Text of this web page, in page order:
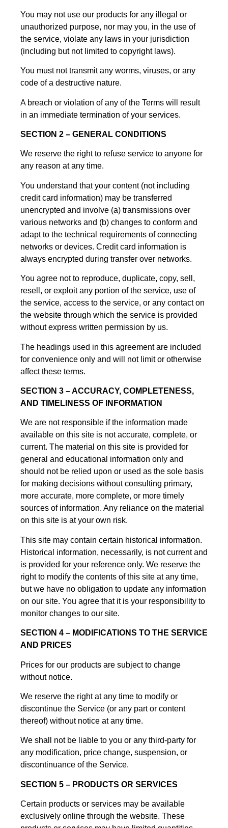
You may not use our products for any illegal or
unauthorized purpose, nor may you, in the use of
the service, violate any laws in your jurisdiction
(including but not limited to copyright laws).
You must not transmit any worms, viruses, or any
code of a destructive nature.
A breach or violation of any of the Terms will result
in an immediate termination of your services.
SECTION 2 – GENERAL CONDITIONS
We reserve the right to refuse service to anyone for
any reason at any time.
You understand that your content (not including
credit card information) may be transferred
unencrypted and involve (a) transmissions over
various networks and (b) changes to conform and
adapt to the technical requirements of connecting
networks or devices. Credit card information is
always encrypted during transfer over networks.
You agree not to reproduce, duplicate, copy, sell,
resell, or exploit any portion of the service, use of
the service, access to the service, or any contact on
the website through which the service is provided
without express written permission by us.
The headings used in this agreement are included
for convenience only and will not limit or otherwise
affect these terms.
SECTION 3 – ACCURACY, COMPLETENESS,
AND TIMELINESS OF INFORMATION
We are not responsible if the information made
available on this site is not accurate, complete, or
current. The material on this site is provided for
general and educational information only and
should not be relied upon or used as the sole basis
for making decisions without consulting primary,
more accurate, more complete, or more timely
sources of information. Any reliance on the material
on this site is at your own risk.
This site may contain certain historical information.
Historical information, necessarily, is not current and
is provided for your reference only. We reserve the
right to modify the contents of this site at any time,
but we have no obligation to update any information
on our site. You agree that it is your responsibility to
monitor changes to our site.
SECTION 4 – MODIFICATIONS TO THE SERVICE
AND PRICES
Prices for our products are subject to change
without notice.
We reserve the right at any time to modify or
discontinue the Service (or any part or content
thereof) without notice at any time.
We shall not be liable to you or any third-party for
any modification, price change, suspension, or
discontinuance of the Service.
SECTION 5 – PRODUCTS OR SERVICES
Certain products or services may be available
exclusively online through the website. These